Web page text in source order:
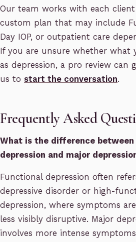
Our team works with each
custom plan that may include
Day IOP, or outpatient care
If you are unsure whether what
as depression, a pro review can
us to start the conversation.
Frequently Asked
What is the difference
depression and major
Functional depression often
depressive disorder or high-
depression, where symptoms
less visibly disruptive. Major
involves more intense